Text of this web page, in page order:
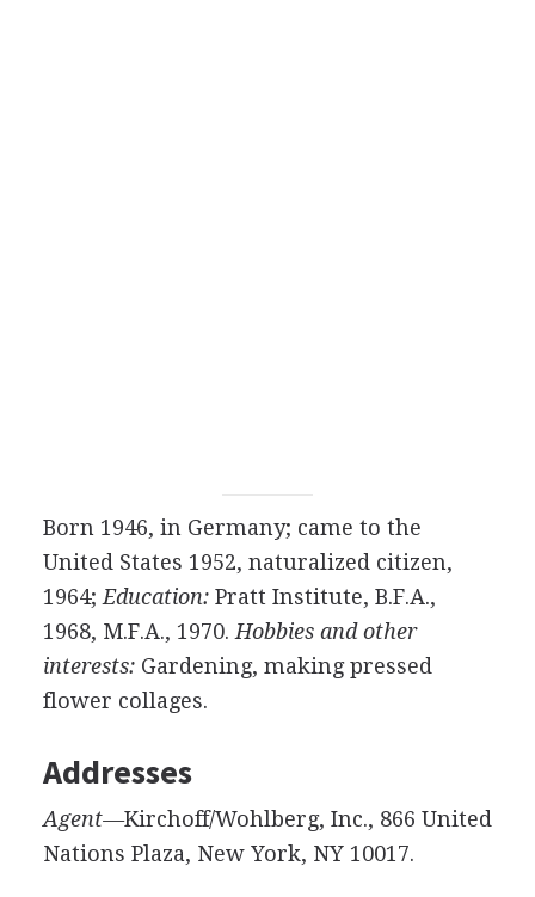
Born 1946, in Germany; came to the
United States 1952, naturalized citizen,
1964; Education:Pratt Institute, B.F.A.,
1968, M.F.A., 1970. Hobbies and other
interests:Gardening, making pressed
flower collages.
Addresses
Agent—Kirchoff/Wohlberg, Inc., 866 United
Nations Plaza, New York, NY 10017.